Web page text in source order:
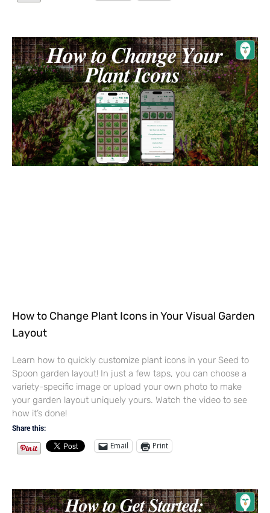
How to Change Plant Icons in Your Visual Garden
Layout
Learn how to quickly customize plant icons in your Seed to
Spoon garden layout! In just a few taps, you can choose a
variety-specific image or upload your own photo to make
your garden layout uniquely yours. Watch the video to see
how it’s done!
Share this:
Email Print